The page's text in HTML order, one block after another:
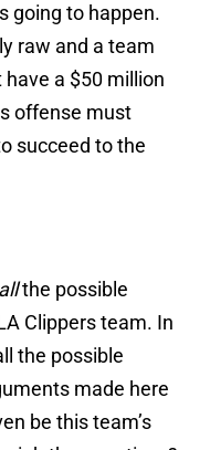
going to happen.
raw and a team
have a $50 million
offense must
succeed to the
allthe possible
Clippers team. In
the possible
made here
be this team’s